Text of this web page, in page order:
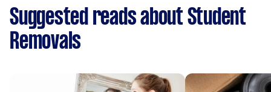
Suggested reads about Student
Removals